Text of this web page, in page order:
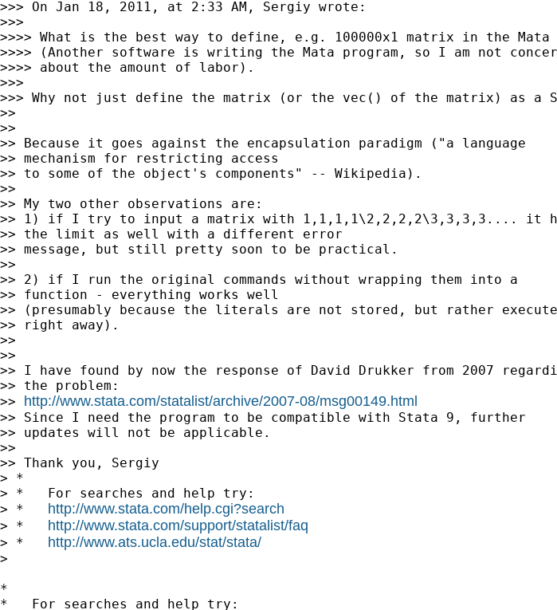
>>> On Jan 18, 2011, at 2:33 AM, Sergiy wrote:
>>>
>>>> What is the best way to define, e.g. 100000x1 matrix in the Mata
>>>> (Another software is writing the Mata program, so I am not
>>>> about the amount of labor).
>>>
>>> Why not just define the matrix (or the vec() of the matrix) as a
>>
>>
>> Because it goes against the encapsulation paradigm ("a language
>> mechanism for restricting access
>> to some of the object's components" -- Wikipedia).
>>
>> My two other observations are:
>> 1) if I try to input a matrix with 1,1,1,1\2,2,2,2\3,3,3,3.... it
>> the limit as well with a different error
>> message, but still pretty soon to be practical.
>>
>> 2) if I run the original commands without wrapping them into a
>> function - everything works well
>> (presumably because the literals are not stored, but rather
>> right away).
>>
>>
>> I have found by now the response of David Drukker from 2007
>> the problem:
>> http://www.stata.com/statalist/archive/2007-08/msg00149.html
>> Since I need the program to be compatible with Stata 9, further
>> updates will not be applicable.
>>
>> Thank you, Sergiy
> *
> *   For searches and help try:
> * http://www.stata.com/help.cgi?search
> * http://www.stata.com/support/statalist/faq
> * http://www.ats.ucla.edu/stat/stata/
>
*
*   For searches and help try: